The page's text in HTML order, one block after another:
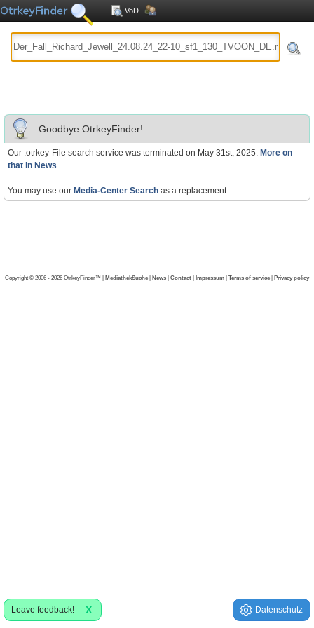
VoD
Goodbye OtrkeyFinder!
Our .otrkey-File search service was terminated on May 31st, 2025. More on
that in News.
You may use our Media-Center Search as a replacement.
Copyright © 2006 - 2026 OtrkeyFinder™ | MediathekSuche | News | Contact | Impressum | Terms of service | Privacy policy
Leave feedback! X Datenschutz